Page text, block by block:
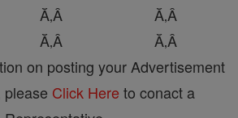
Ă‚Â
Ă‚Â
Ă‚Â
Ă‚Â
on posting your Advertisement
Click Here to conact a